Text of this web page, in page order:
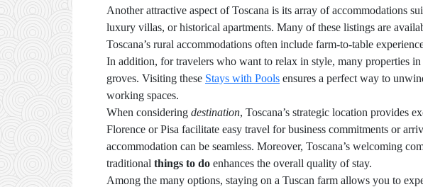
Another attractive aspect of Toscana is its array of accommodations
luxury villas, or historical apartments. Many of these listings are
Toscana’s rural accommodations often include farm-to-table
In addition, for travelers who want to relax in style, many properties
groves. Visiting these Stays with Pools ensures a perfect way to
working spaces.
When considering destination, Toscana’s strategic location provides
Florence or Pisa facilitate easy travel for business commitments or
accommodation can be seamless. Moreover, Toscana’s welcoming
traditional things to do enhances the overall quality of stay.
Among the many options, staying on a Tuscan farm allows you to